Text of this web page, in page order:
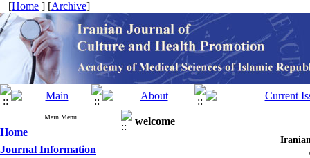
[Home ] [Archive]
Main Menu
Home
Journal Information
welcome